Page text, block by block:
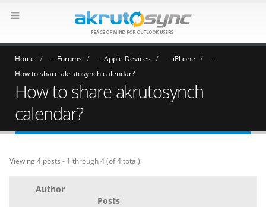
Home Forums Apple Devices
iPhone
How to share akrutosynch calendar?
How to share akrutosynch
calendar?
Viewing 4 posts - 1 through 4 (of 4 total)
Author
Posts